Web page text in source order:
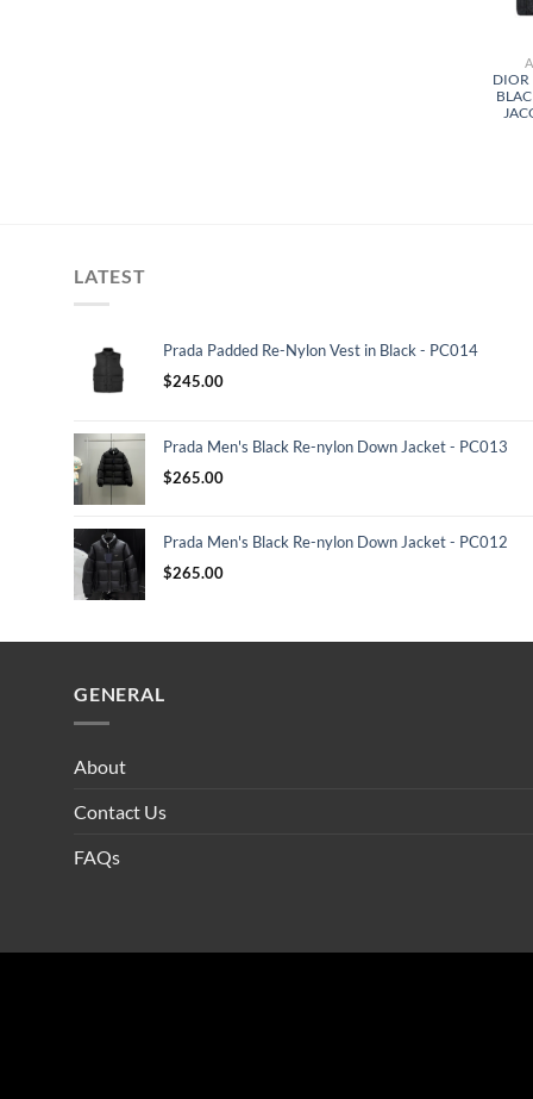
DIOR
LATEST
Prada Padded Re-Nylon Vest in Black - PC014
$245.00
Prada Men's Black Re-nylon Down Jacket - PC013
$265.00
Prada Men's Black Re-nylon Down Jacket - PC012
$265.00
GENERAL
About
Contact Us
FAQs